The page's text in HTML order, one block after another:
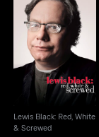
Lewis Black: Red,
White & Screwed
Lewis Black: Red, White
& Screwed